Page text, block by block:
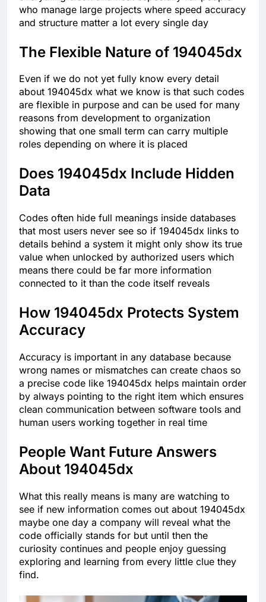
who manage large projects where speed accuracy
and structure matter a lot every single day
The Flexible Nature of 194045dx
Even if we do not yet fully know every detail
about 194045dx what we know is that such codes
are flexible in purpose and can be used for many
reasons from development to organization
showing that one small term can carry multiple
roles depending on where it is placed
Does 194045dx Include Hidden
Data
Codes often hide full meanings inside databases
that most users never see so if 194045dx links to
details behind a system it might only show its true
value when unlocked by authorized users which
means there could be far more information
connected to it than the code itself reveals
How 194045dx Protects System
Accuracy
Accuracy is important in any database because
wrong names or mismatches can create chaos so
a precise code like 194045dx helps maintain order
by always pointing to the right item which ensures
clean communication between software tools and
human users working together in real time
People Want Future Answers
About 194045dx
What this really means is many are watching to
see if new information comes out about 194045dx
maybe one day a company will reveal what the
code officially stands for but until then the
curiosity continues and people enjoy guessing
exploring and learning from every little clue they
find.